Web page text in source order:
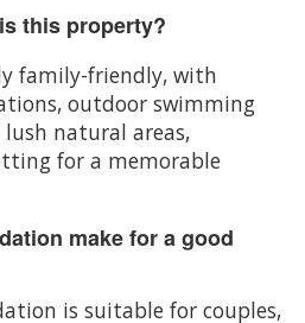
this property?
family-friendly, with
outdoor swimming
natural areas,
for a memorable
make for a good
is suitable for couples,